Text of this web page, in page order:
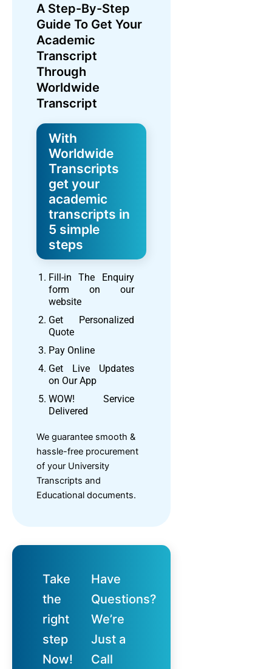
A Step-By-Step
Guide To Get Your
Academic
Transcript
Through
Worldwide
Transcript
With
Worldwide
Transcripts
get your
academic
transcripts in
5 simple
steps
Fill-in The Enquiry
form on our
website
Get Personalized
Quote
Pay Online
Get Live Updates
on Our App
WOW! Service
Delivered
We guarantee smooth &
hassle-free procurement
of your University
Transcripts and
Educational documents.
Take
the
right
step
Now!
Have
Questions?
We’re
Just a
Call